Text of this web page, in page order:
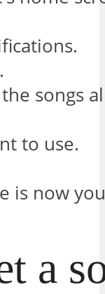
songs
to use.
is now
a